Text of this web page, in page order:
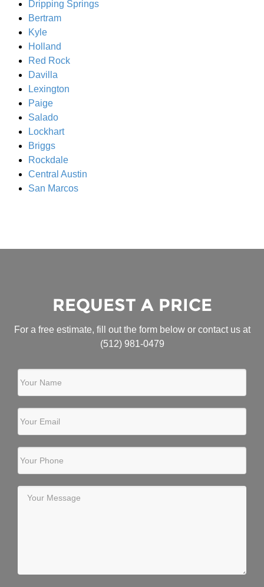
Dripping Springs
Bertram
Kyle
Holland
Red Rock
Davilla
Lexington
Paige
Salado
Lockhart
Briggs
Rockdale
Central Austin
San Marcos
REQUEST A PRICE
For a free estimate, fill out the form below or contact us at
(512) 981-0479
Your Message